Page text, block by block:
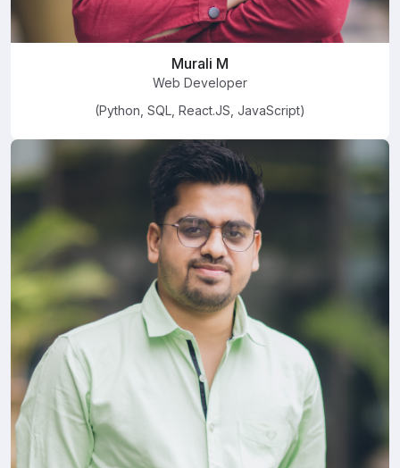
Murali M
Web Developer
(Python, SQL, React.JS, JavaScript)